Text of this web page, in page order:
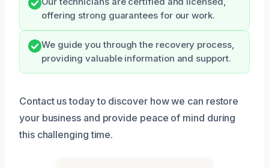
offering strong guarantees for our work.
We guide you through the recovery process,
providing valuable information and support.
Contact us today to discover how we can restore
your business and provide peace of mind during
this challenging time.